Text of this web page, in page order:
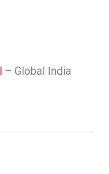
– Global India